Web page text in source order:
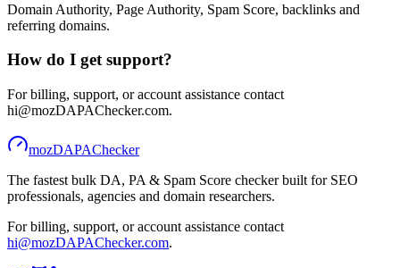
Domain Authority, Page Authority, Spam Score, backlinks and
referring domains.
How do I get support?
For billing, support, or account assistance contact
hi@mozDAPAChecker.com.
mozDAPAChecker
The fastest bulk DA, PA & Spam Score checker built for SEO
professionals, agencies and domain researchers.
For billing, support, or account assistance contact
hi@mozDAPAChecker.com.